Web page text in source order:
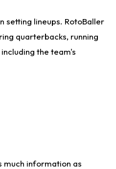
setting lineups. RotoBaller
quarterbacks, running
the team's
much information as